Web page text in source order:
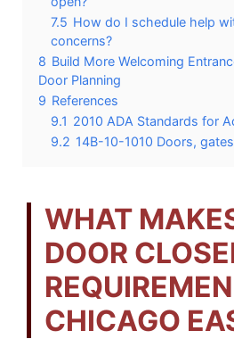
7.5 How do I schedule help
concerns?
8 Build More Welcoming
Door Planning
9 References
9.1 2010 ADA Standards for
9.2 14B-10-1010 Doors,
WHAT
DOOR
CHICAGO